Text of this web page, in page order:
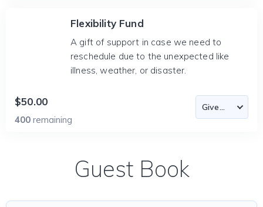
Flexibility Fund
A gift of support in case we need to
reschedule due to the unexpected like
illness, weather, or disaster.
$50.00
400 remaining
Guest Book